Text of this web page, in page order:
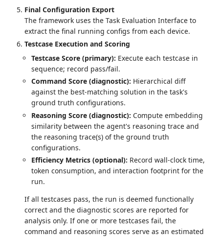
Final Configuration Export
The framework uses the Task Evaluation Interface to
extract the final running configs from each device.
Testcase Execution and Scoring
Testcase Score (primary): Execute each testcase in
sequence; record pass/fail.
Command Score (diagnostic): Hierarchical diff
against the best-matching solution in the task's
ground truth configurations.
Reasoning Score (diagnostic): Compute embedding
similarity between the agent's reasoning trace and
the reasoning trace(s) of the ground truth
configurations.
Efficiency Metrics (optional): Record wall-clock time,
token consumption, and interaction footprint for the
run.
If all testcases pass, the run is deemed functionally
correct and the diagnostic scores are reported for
analysis only. If one or more testcases fail, the
command and reasoning scores serve as an estimated